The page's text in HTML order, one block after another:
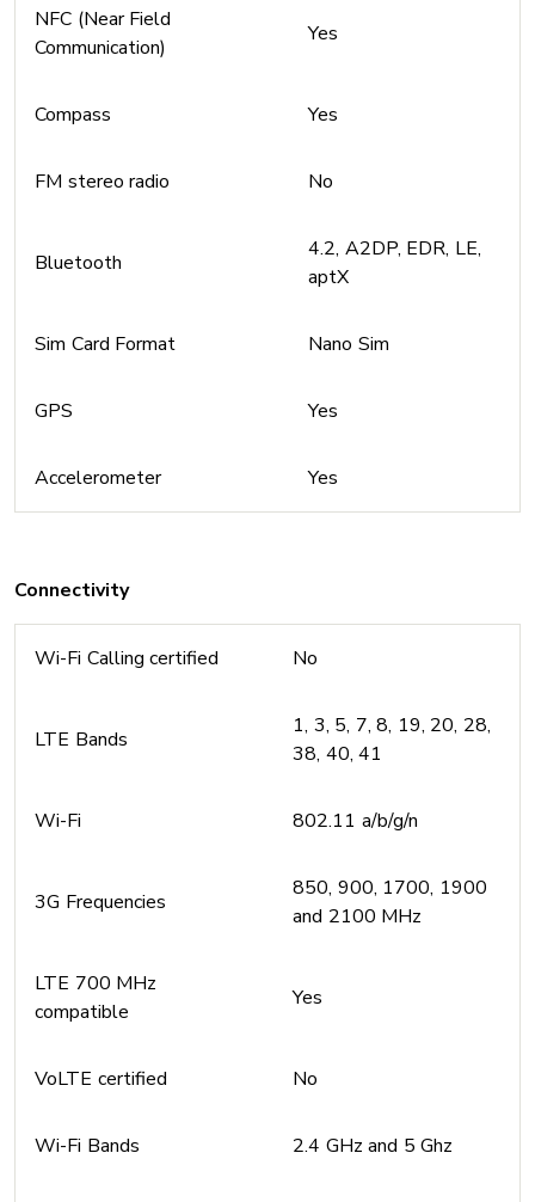
NFC (Near Field
Communication)
Yes
Compass Yes
FM stereo radio No
Bluetooth
4.2, A2DP, EDR, LE,
aptX
Sim Card Format Nano Sim
GPS Yes
Accelerometer Yes
Connectivity
Wi-Fi Calling certified No
LTE Bands
1, 3, 5, 7, 8, 19, 20, 28,
38, 40, 41
Wi-Fi 802.11 a/b/g/n
3G Frequencies
850, 900, 1700, 1900
and 2100 MHz
LTE 700 MHz
compatible
Yes
VoLTE certified No
Wi-Fi Bands 2.4 GHz and 5 Ghz